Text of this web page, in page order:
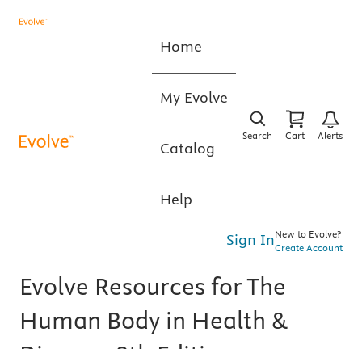
Home
My Evolve
Catalog
Help
Search Cart Alerts
Sign InNew to Evolve?
Create Account
Evolve Resources for The
Human Body in Health &